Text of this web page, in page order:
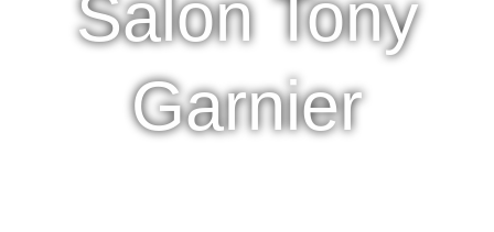
Salon Tony
Garnier